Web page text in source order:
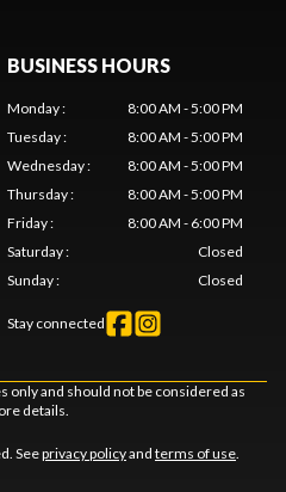
BUSINESS HOURS
Monday:
8:00 AM - 5:00 PM
Tuesday:
8:00 AM - 5:00 PM
Wednesday:
8:00 AM - 5:00 PM
Thursday:
8:00 AM - 5:00 PM
Friday:
8:00 AM - 6:00 PM
Saturday:
Closed
Sunday: Closed
Stay connected
and should not be considered as
details.
Seeprivacy policyand terms of use.